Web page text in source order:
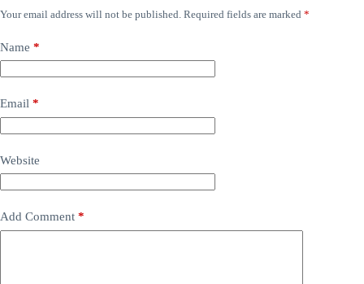
Your email address will not be published. Required fields are marked *
Name *
Email *
Website
Add Comment *